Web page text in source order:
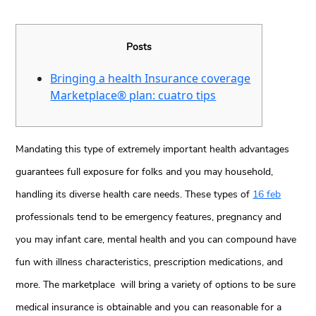
Posts
Bringing a health Insurance coverage
Marketplace® plan: cuatro tips
Mandating this type of extremely important health advantages
guarantees full exposure for folks and you may household,
handling its diverse health care needs. These types of 16 feb
professionals tend to be emergency features, pregnancy and
you may infant care, mental health and you can compound have
fun with illness characteristics, prescription medications, and
more. The marketplace will bring a variety of options to be sure
medical insurance is obtainable and you can reasonable for a